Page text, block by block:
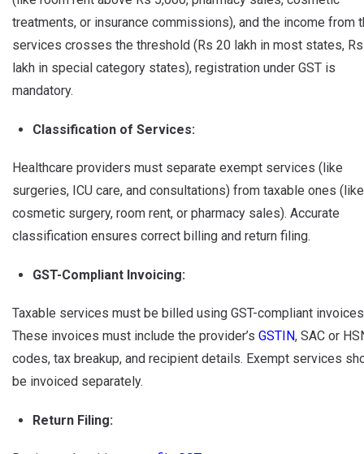
treatments, or insurance commissions), and the income from
services crosses the threshold (Rs 20 lakh in most states,
lakh in special category states), registration under GST is
mandatory.
Classification of Services:
Healthcare providers must separate exempt services (like
surgeries, ICU care, and consultations) from taxable ones (like
cosmetic surgery, room rent, or pharmacy sales). Accurate
classification ensures correct billing and return filing.
GST-Compliant Invoicing:
Taxable services must be billed using GST-compliant
These invoices must include the provider’s GSTIN, SAC or
codes, tax breakup, and recipient details. Exempt services
be invoiced separately.
Return Filing: